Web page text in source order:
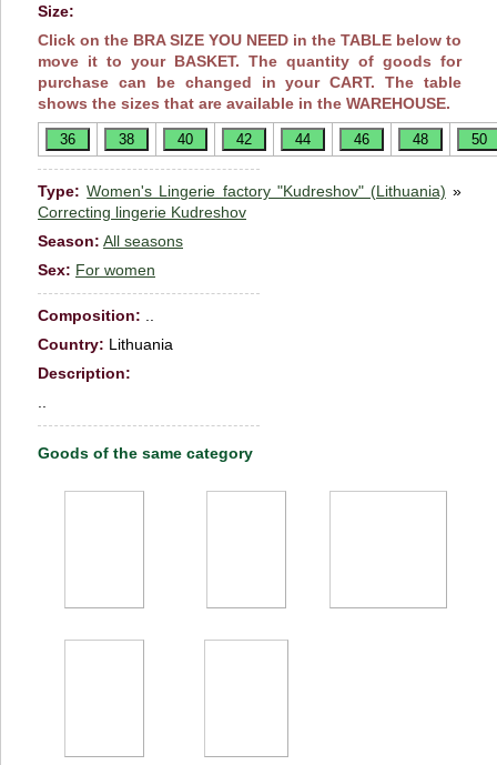
Size:
Click on the BRA SIZE YOU NEED in the TABLE below to
move it to your BASKET. The quantity of goods for
purchase can be changed in your CART. The table
shows the sizes that are available in the WAREHOUSE.
Type: Women's Lingerie factory "Kudreshov" (Lithuania) »
Correcting lingerie Kudreshov
Season: All seasons
Sex: For women
Сomposition:
Country: Lithuania
Description:
Goods of the same category